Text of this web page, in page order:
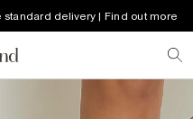
standard delivery | Find out more